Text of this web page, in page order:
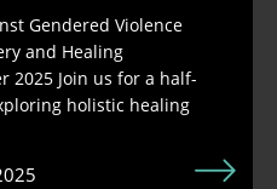
Gendered Violence
and Healing
2025 Join us for a half-
holistic healing